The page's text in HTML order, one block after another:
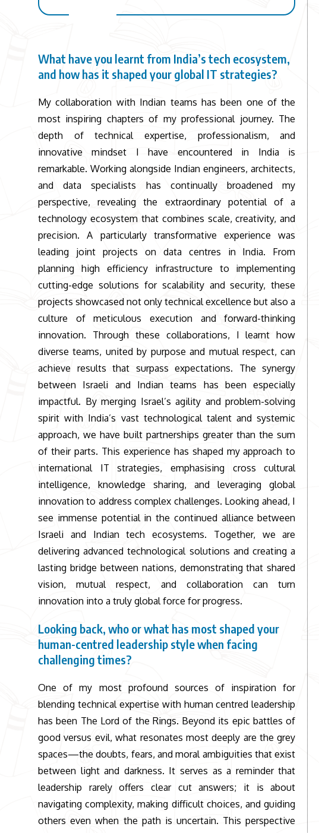
What have you learnt from India’s tech ecosystem,
and how has it shaped your global IT strategies?
My collaboration with Indian teams has been one of the
most inspiring chapters of my professional journey. The
depth of technical expertise, professionalism, and
innovative mindset I have encountered in India is
remarkable. Working alongside Indian engineers, architects,
and data specialists has continually broadened my
perspective, revealing the extraordinary potential of a
technology ecosystem that combines scale, creativity, and
precision. A particularly transformative experience was
leading joint projects on data centres in India. From
planning high efficiency infrastructure to implementing
cutting-edge solutions for scalability and security, these
projects showcased not only technical excellence but also a
culture of meticulous execution and forward-thinking
innovation. Through these collaborations, I learnt how
diverse teams, united by purpose and mutual respect, can
achieve results that surpass expectations. The synergy
between Israeli and Indian teams has been especially
impactful. By merging Israel’s agility and problem-solving
spirit with India’s vast technological talent and systemic
approach, we have built partnerships greater than the sum
of their parts. This experience has shaped my approach to
international IT strategies, emphasising cross cultural
intelligence, knowledge sharing, and leveraging global
innovation to address complex challenges. Looking ahead, I
see immense potential in the continued alliance between
Israeli and Indian tech ecosystems. Together, we are
delivering advanced technological solutions and creating a
lasting bridge between nations, demonstrating that shared
vision, mutual respect, and collaboration can turn
innovation into a truly global force for progress.
Looking back, who or what has most shaped your
human-centred leadership style when facing
challenging times?
One of my most profound sources of inspiration for
blending technical expertise with human centred leadership
has been The Lord of the Rings. Beyond its epic battles of
good versus evil, what resonates most deeply are the grey
spaces—the doubts, fears, and moral ambiguities that exist
between light and darkness. It serves as a reminder that
leadership rarely offers clear cut answers; it is about
navigating complexity, making difficult choices, and guiding
others even when the path is uncertain. This perspective